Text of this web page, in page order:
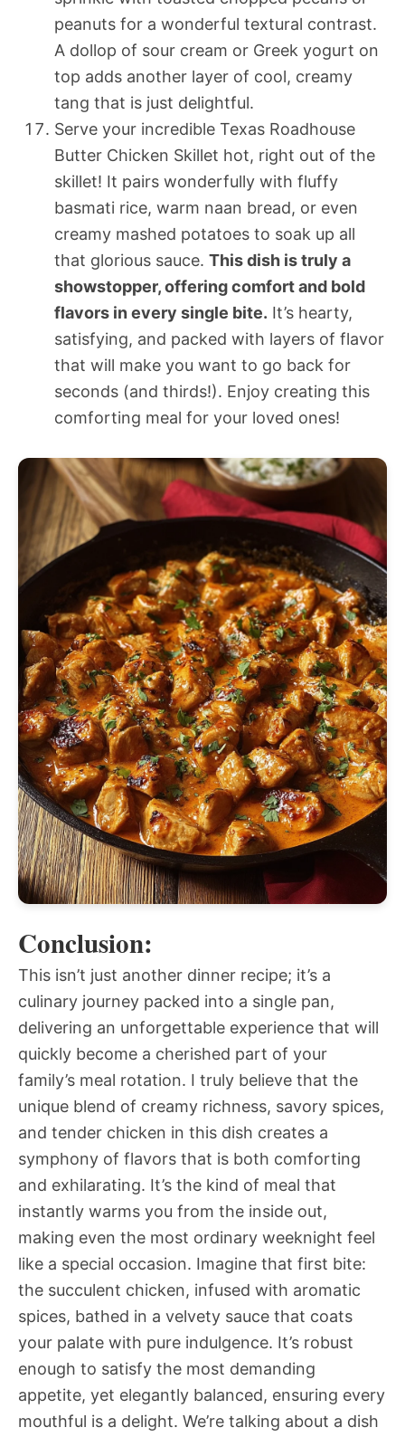
peanuts for a wonderful textural contrast.
A dollop of sour cream or Greek yogurt on
top adds another layer of cool, creamy
tang that is just delightful.
Serve your incredible Texas Roadhouse
Butter Chicken Skillet hot, right out of the
skillet! It pairs wonderfully with fluffy
basmati rice, warm naan bread, or even
creamy mashed potatoes to soak up all
that glorious sauce. This dish is truly a
showstopper, offering comfort and bold
flavors in every single bite. It’s hearty,
satisfying, and packed with layers of flavor
that will make you want to go back for
seconds (and thirds!). Enjoy creating this
comforting meal for your loved ones!
Conclusion:
This isn’t just another dinner recipe; it’s a
culinary journey packed into a single pan,
delivering an unforgettable experience that will
quickly become a cherished part of your
family’s meal rotation. I truly believe that the
unique blend of creamy richness, savory spices,
and tender chicken in this dish creates a
symphony of flavors that is both comforting
and exhilarating. It’s the kind of meal that
instantly warms you from the inside out,
making even the most ordinary weeknight feel
like a special occasion. Imagine that first bite:
the succulent chicken, infused with aromatic
spices, bathed in a velvety sauce that coats
your palate with pure indulgence. It’s robust
enough to satisfy the most demanding
appetite, yet elegantly balanced, ensuring every
mouthful is a delight. We’re talking about a dish